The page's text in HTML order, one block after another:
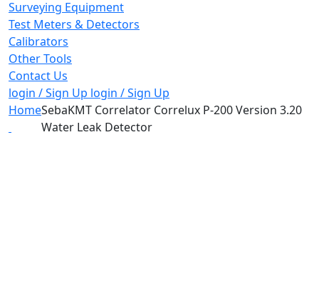
Surveying Equipment
Test Meters & Detectors
Calibrators
Other Tools
Contact Us
login / Sign Up login / Sign Up
HomeSebaKMT Correlator Correlux P-200 Version 3.20
Water Leak Detector